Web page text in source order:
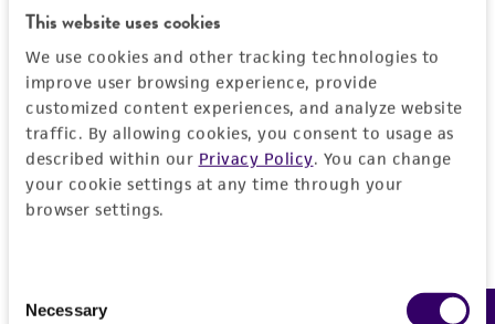
This website uses cookies
We use cookies and other tracking technologies to
improve user browsing experience, provide
customized content experiences, and analyze website
traffic. By allowing cookies, you consent to usage as
described within our Privacy Policy. You can change
your cookie settings at any time through your
browser settings.
Selection
Necessary